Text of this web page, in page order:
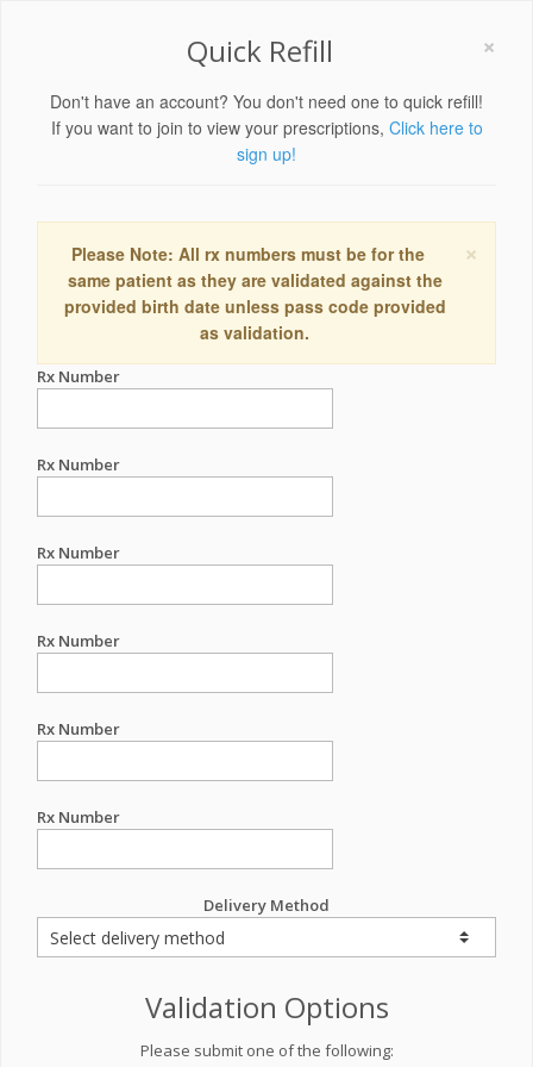
×
Quick Refill
Don't have an account? You don't need one to quick refill!
If you want to join to view your prescriptions, Click here to
sign up!
×
Please Note: All rx numbers must be for the
same patient as they are validated against the
provided birth date unless pass code provided
as validation.
Rx Number
Rx Number
Rx Number
Rx Number
Rx Number
Rx Number
Delivery Method
Validation Options
Please submit one of the following: